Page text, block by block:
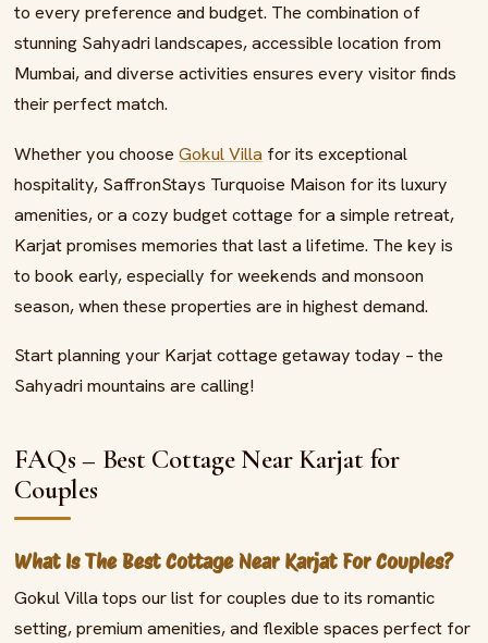
to every preference and budget. The combination of
stunning Sahyadri landscapes, accessible location from
Mumbai, and diverse activities ensures every visitor finds
their perfect match.
Whether you chooseGokul Villa for its exceptional
hospitality, SaffronStays Turquoise Maison for its luxury
amenities, or a cozy budget cottage for a simple retreat,
Karjat promises memories that last a lifetime. The key is
to book early, especially for weekends and monsoon
season, when these properties are in highest demand.
Start planning your Karjat cottage getaway today – the
Sahyadri mountains are calling!
FAQs – Best Cottage Near Karjat for
Couples
What Is The Best Cottage Near Karjat For Couples?
Gokul Villa tops our list for couples due to its romantic
setting, premium amenities, and flexible spaces perfect for